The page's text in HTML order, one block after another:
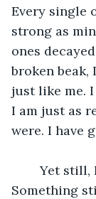
Every single
strong as
ones
broken
just like me.
I am just as
were. I have
	Yet still, I plunge deeper into them.
Something